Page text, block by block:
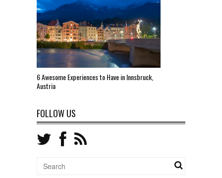
6 Awesome Experiences to Have in Innsbruck,
Austria
FOLLOW US